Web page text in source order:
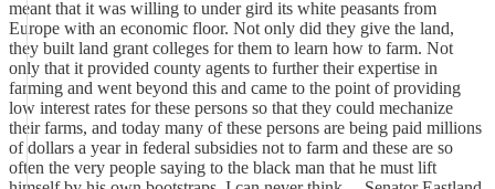
meant that it was willing to under gird its white peasants from
Europe with an economic floor. Not only did they give the land,
they built land grant colleges for them to learn how to farm. Not
only that it provided county agents to further their expertise in
farming and went beyond this and came to the point of providing
low interest rates for these persons so that they could mechanize
their farms, and today many of these persons are being paid millions
of dollars a year in federal subsidies not to farm and these are so
often the very people saying to the black man that he must lift